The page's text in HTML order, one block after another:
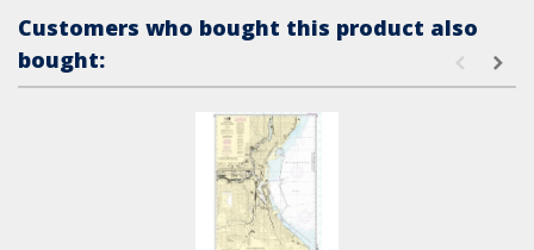
Customers who bought this product also
bought: